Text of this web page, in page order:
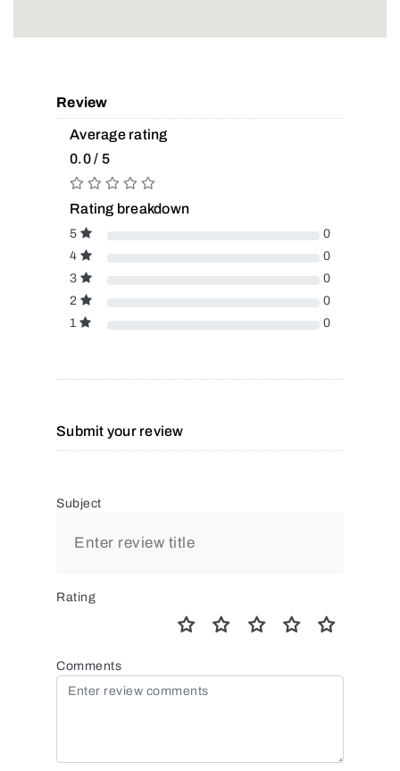
Review
Average rating
0.0 / 5
Rating breakdown
5
0
4
0
3
0
2
0
1
0
Submit your review
Subject
Rating
Comments